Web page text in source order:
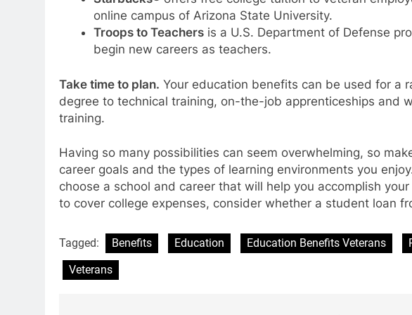
online campus of Arizona State University.
Troops to Teachersis a U.S. Department of Defense
begin new careers as teachers.
Take time to plan. Your education benefits can be used for a
degree to technical training, on-the-job apprenticeships and
training.
Having so many possibilities can seem overwhelming, so
career goals and the types of learning environments you
choose a school and career that will help you accomplish
to cover college expenses, consider whether a student loan
Tagged: Benefits Education Education Benefits Veterans
Veterans